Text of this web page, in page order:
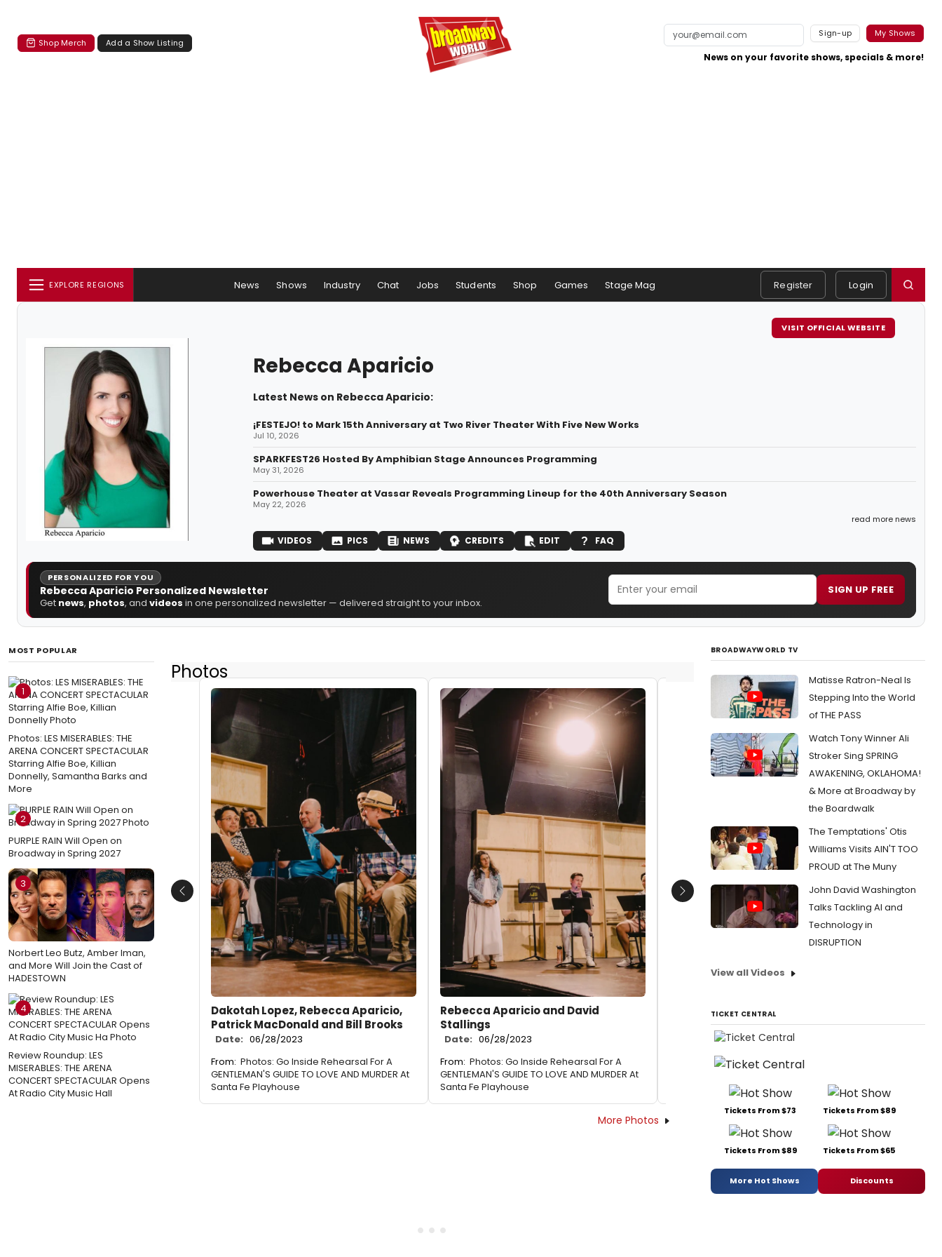
Shop Merch Add a Show Listing
Sign-up My Shows
News on your favorite shows, specials & more!
EXPLORE REGIONS News Shows Industry Chat Jobs Students Shop Games Stage Mag Register Login
VISIT OFFICIAL WEBSITE
Rebecca Aparicio
Latest News on Rebecca Aparicio:
¡FESTEJO! to Mark 15th Anniversary at Two River Theater With Five New Works
Jul 10, 2026
SPARKFEST26 Hosted By Amphibian Stage Announces Programming
May 31, 2026
Powerhouse Theater at Vassar Reveals Programming Lineup for the 40th Anniversary Season
May 22, 2026
read more news
VIDEOS PICS NEWS CREDITS EDIT FAQ
PERSONALIZED FOR YOU
Rebecca Aparicio Personalized Newsletter
Get news, photos, and videos in one personalized newsletter — delivered straight to your inbox.
SIGN UP FREE
MOST POPULAR
1
Photos: LES MISERABLES: THE
ARENA CONCERT SPECTACULAR
Starring Alfie Boe, Killian
Donnelly, Samantha Barks and
More
2
PURPLE RAIN Will Open on
Broadway in Spring 2027
3
Norbert Leo Butz, Amber Iman,
and More Will Join the Cast of
HADESTOWN
4
Review Roundup: LES
MISERABLES: THE ARENA
CONCERT SPECTACULAR Opens
At Radio City Music Hall
Photos
Dakotah Lopez, Rebecca Aparicio,
Patrick MacDonald and Bill Brooks
Date: 06/28/2023
From: Photos: Go Inside Rehearsal For A
GENTLEMAN'S GUIDE TO LOVE AND MURDER At
Santa Fe Playhouse
Rebecca Aparicio and David
Stallings
Date: 06/28/2023
From: Photos: Go Inside Rehearsal For A
GENTLEMAN'S GUIDE TO LOVE AND MURDER At
Santa Fe Playhouse
Rebecca Aparicio
Photos: Go Inside Rehearsal For A
GENTLEMAN'S GUIDE TO LOVE AND MURDER At
Santa Fe Playhouse
Date:
Amanda
PEDRO
Previous Next
More Photos
BROADWAYWORLD TV
Matisse Ratron-Neal Is
Stepping Into the World
of THE PASS
Watch Tony Winner Ali
Stroker Sing SPRING
AWAKENING, OKLAHOMA!
& More at Broadway by
the Boardwalk
The Temptations' Otis
Williams Visits AIN'T TOO
PROUD at The Muny
John David Washington
Talks Tackling AI and
Technology in
DISRUPTION
View all Videos
TICKET CENTRAL
Tickets From $73 Tickets From $89
Tickets From $89 Tickets From $65
More Hot Shows Discounts